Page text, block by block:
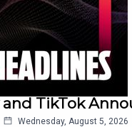
and TikTok
Wednesday, August 5, 2026